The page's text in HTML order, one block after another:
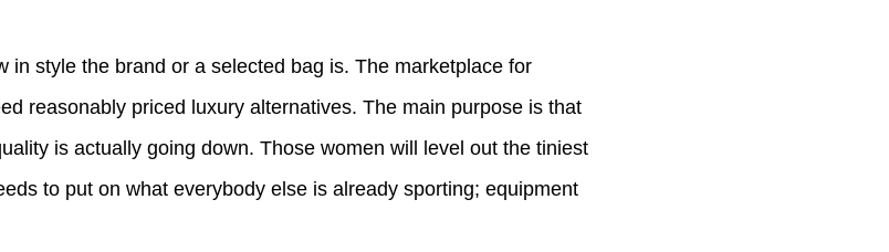
style the brand or a selected bag is. The marketplace for
reasonably priced luxury alternatives. The main purpose is that
is actually going down. Those women will level out the tiniest
to put on what everybody else is already sporting; equipment